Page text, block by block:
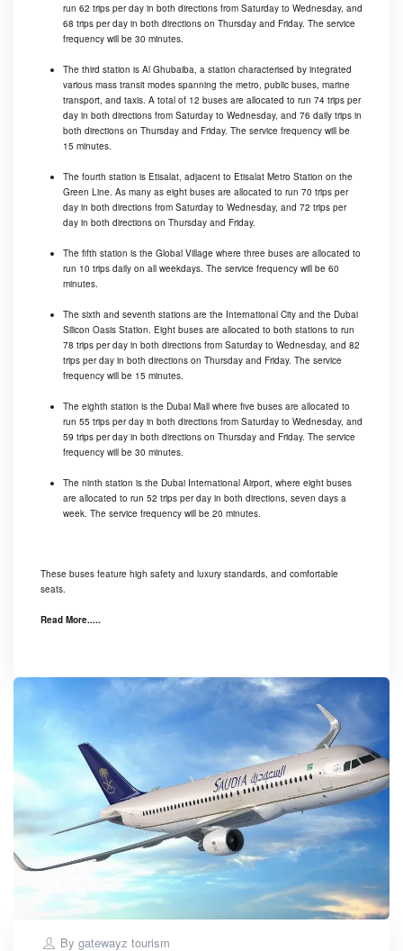
run 62 trips per day in both directions from Saturday to Wednesday, and
68 trips per day in both directions on Thursday and Friday. The service
frequency will be 30 minutes.
The third station is Al Ghubaiba, a station characterised by integrated
various mass transit modes spanning the metro, public buses, marine
transport, and taxis. A total of 12 buses are allocated to run 74 trips per
day in both directions from Saturday to Wednesday, and 76 daily trips in
both directions on Thursday and Friday. The service frequency will be
15 minutes.
The fourth station is Etisalat, adjacent to Etisalat Metro Station on the
Green Line. As many as eight buses are allocated to run 70 trips per
day in both directions from Saturday to Wednesday, and 72 trips per
day in both directions on Thursday and Friday.
The fifth station is the Global Village where three buses are allocated to
run 10 trips daily on all weekdays. The service frequency will be 60
minutes.
The sixth and seventh stations are the International City and the Dubai
Silicon Oasis Station. Eight buses are allocated to both stations to run
78 trips per day in both directions from Saturday to Wednesday, and 82
trips per day in both directions on Thursday and Friday. The service
frequency will be 15 minutes.
The eighth station is the Dubai Mall where five buses are allocated to
run 55 trips per day in both directions from Saturday to Wednesday, and
59 trips per day in both directions on Thursday and Friday. The service
frequency will be 30 minutes.
The ninth station is the Dubai International Airport, where eight buses
are allocated to run 52 trips per day in both directions, seven days a
week. The service frequency will be 20 minutes.
These buses feature high safety and luxury standards, and comfortable
seats.
Read More.....
Bygatewayz tourism